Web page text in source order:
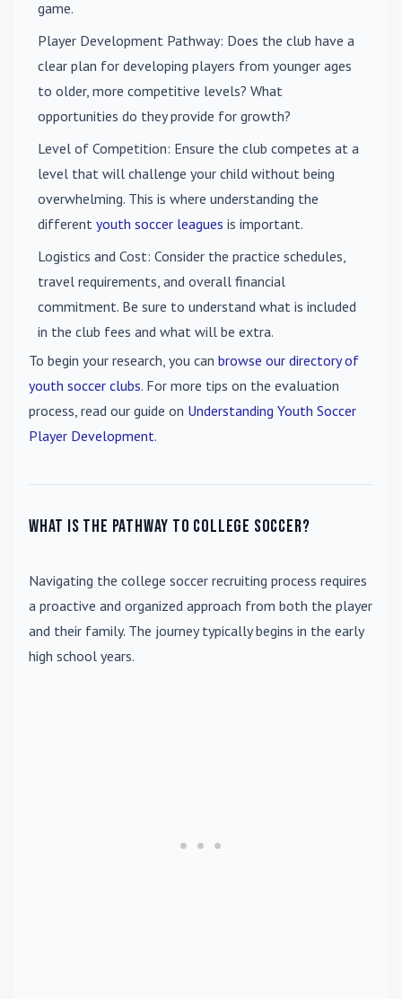
game.
Player Development Pathway: Does the club have a
clear plan for developing players from younger ages
to older, more competitive levels? What
opportunities do they provide for growth?
Level of Competition: Ensure the club competes at a
level that will challenge your child without being
overwhelming. This is where understanding the
different youth soccer leagues is important.
Logistics and Cost: Consider the practice schedules,
travel requirements, and overall financial
commitment. Be sure to understand what is included
in the club fees and what will be extra.
To begin your research, you can browse our directory of
youth soccer clubs. For more tips on the evaluation
process, read our guide on Understanding Youth Soccer
Player Development.
What is the pathway to college soccer?
Navigating the college soccer recruiting process requires
a proactive and organized approach from both the player
and their family. The journey typically begins in the early
high school years.